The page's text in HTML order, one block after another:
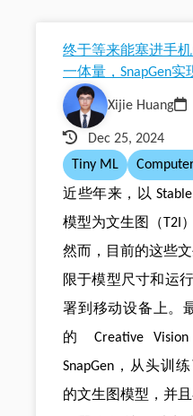
终于等来能塞进手
一体量，SnapGen
Xijie Huang
Dec 25, 2024
Tiny ML
近些年来，以
模型为文生图（T2I
然而，目前的这些
限于模型尺寸和运
署到移动设备上。
的 Creative
SnapGen，从头训
的文生图模型，并且